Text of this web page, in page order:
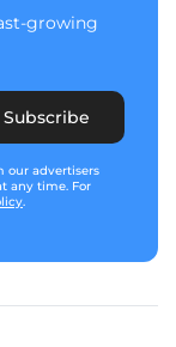
growing
Subscribe
our advertisers
any time. For
.